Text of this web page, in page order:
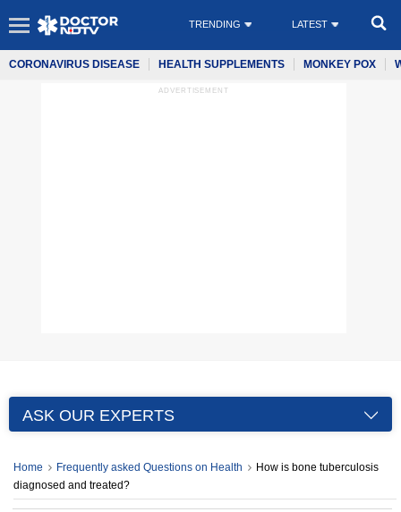
TRENDING LATEST
CORONAVIRUS DISEASE HEALTH SUPPLEMENTS MONKEY POX
ADVERTISEMENT
ASK OUR EXPERTS
Home Frequently asked Questions on Health
How is bone tuberculosis
diagnosed and treated?